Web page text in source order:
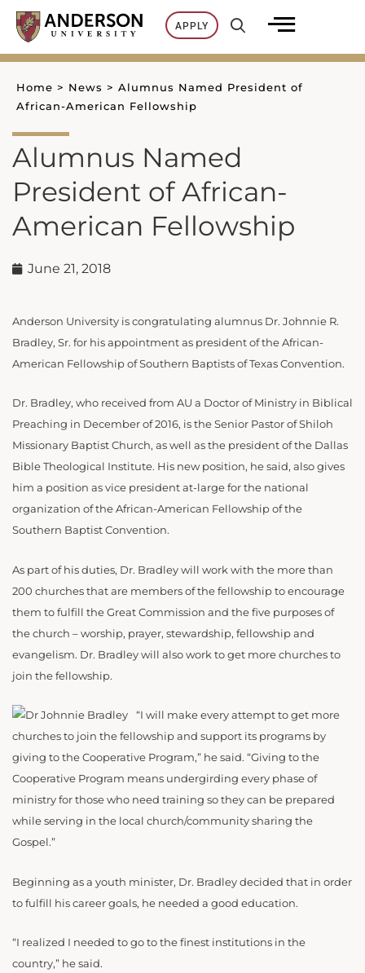
Skip
content
APPLY
Home > News > Alumnus Named President of
African-American Fellowship
Alumnus Named
President of African-
American Fellowship
June 21, 2018
Anderson University is congratulating alumnus Dr. Johnnie R.
Bradley, Sr. for his appointment as president of the African-
American Fellowship of Southern Baptists of Texas Convention.
Dr. Bradley, who received from AU a Doctor of Ministry in Biblical
Preaching in December of 2016, is the Senior Pastor of Shiloh
Missionary Baptist Church, as well as the president of the Dallas
Bible Theological Institute. His new position, he said, also gives
him a position as vice president at-large for the national
organization of the African-American Fellowship of the
Southern Baptist Convention.
As part of his duties, Dr. Bradley will work with the more than
200 churches that are members of the fellowship to encourage
them to fulfill the Great Commission and the five purposes of
the church – worship, prayer, stewardship, fellowship and
evangelism. Dr. Bradley will also work to get more churches to
join the fellowship.
“I will make every attempt to get more
churches to join the fellowship and support its programs by
giving to the Cooperative Program,” he said. “Giving to the
Cooperative Program means undergirding every phase of
ministry for those who need training so they can be prepared
while serving in the local church/community sharing the
Gospel.”
Beginning as a youth minister, Dr. Bradley decided that in order
to fulfill his career goals, he needed a good education.
“I realized I needed to go to the finest institutions in the
country,” he said.